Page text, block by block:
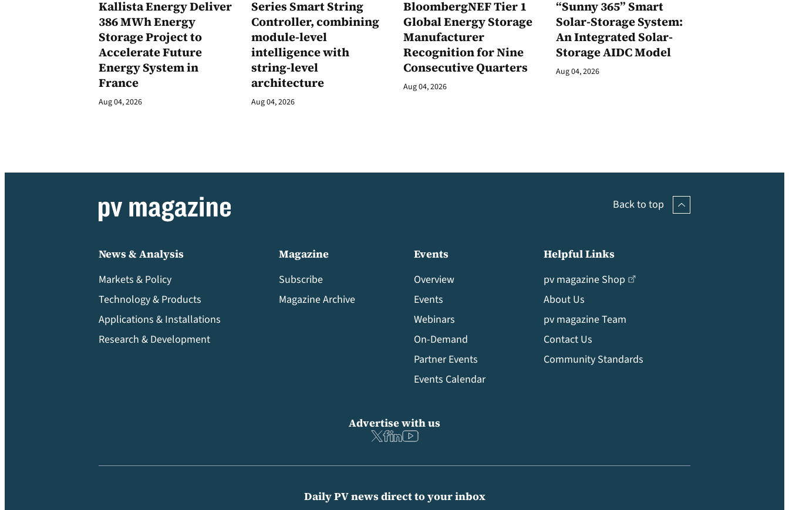
Kallista Energy Deliver
386 MWh Energy
Storage Project to
Accelerate Future
Energy System in
France
Aug 04, 2026
Series Smart String
Controller, combining
module-level
intelligence with
string-level
architecture
Aug 04, 2026
BloombergNEF Tier 1
Global Energy Storage
Manufacturer
Recognition for Nine
Consecutive Quarters
Aug 04, 2026
“Sunny 365” Smart
Solar-Storage System:
An Integrated Solar-
Storage AIDC Model
Aug 04, 2026
Back to top
News & Analysis
Markets & Policy
Technology & Products
Applications & Installations
Research & Development
Magazine
Subscribe
Magazine Archive
Events
Overview
Events
Webinars
On-Demand
Partner Events
Events Calendar
Helpful Links
pv magazine Shop
About Us
pv magazine Team
Contact Us
Community Standards
Daily PV news direct to your inbox
Advertise with us